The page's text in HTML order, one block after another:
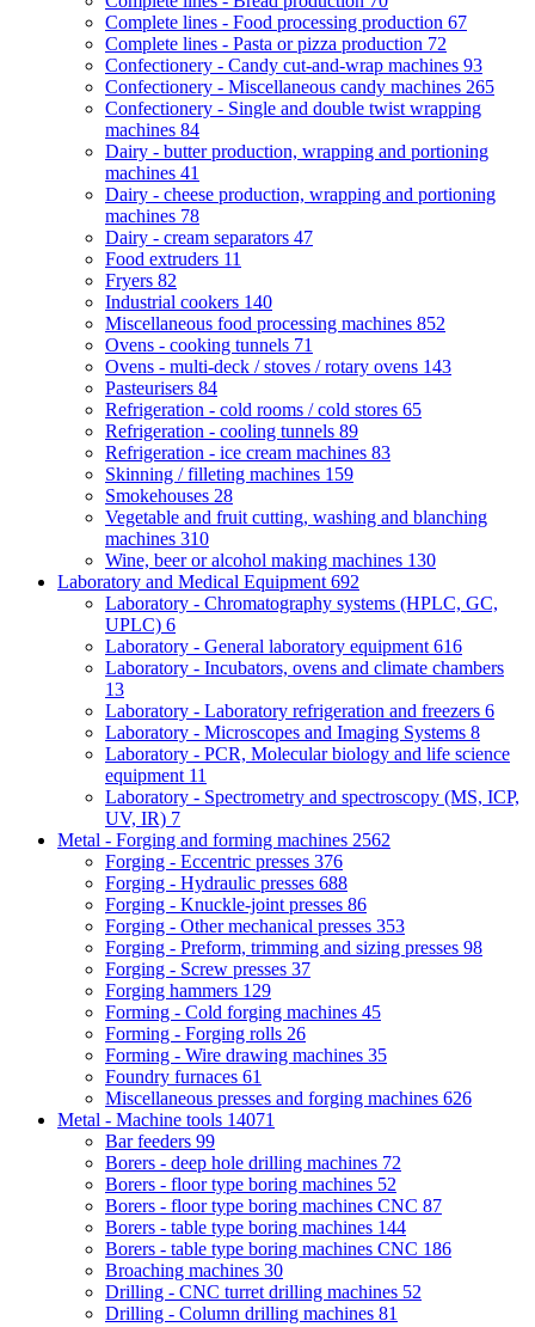
Complete lines - Food processing production 67
Complete lines - Pasta or pizza production 72
Confectionery - Candy cut-and-wrap machines 93
Confectionery - Miscellaneous candy machines 265
Confectionery - Single and double twist wrapping
machines 84
Dairy - butter production, wrapping and portioning
machines 41
Dairy - cheese production, wrapping and portioning
machines 78
Dairy - cream separators 47
Food extruders 11
Fryers 82
Industrial cookers 140
Miscellaneous food processing machines 852
Ovens - cooking tunnels 71
Ovens - multi-deck / stoves / rotary ovens 143
Pasteurisers 84
Refrigeration - cold rooms / cold stores 65
Refrigeration - cooling tunnels 89
Refrigeration - ice cream machines 83
Skinning / filleting machines 159
Smokehouses 28
Vegetable and fruit cutting, washing and blanching
machines 310
Wine, beer or alcohol making machines 130
Laboratory and Medical Equipment 692
Laboratory - Chromatography systems (HPLC, GC,
UPLC) 6
Laboratory - General laboratory equipment 616
Laboratory - Incubators, ovens and climate chambers
13
Laboratory - Laboratory refrigeration and freezers 6
Laboratory - Microscopes and Imaging Systems 8
Laboratory - PCR, Molecular biology and life science
equipment 11
Laboratory - Spectrometry and spectroscopy (MS, ICP,
UV, IR) 7
Metal - Forging and forming machines 2562
Forging - Eccentric presses 376
Forging - Hydraulic presses 688
Forging - Knuckle-joint presses 86
Forging - Other mechanical presses 353
Forging - Preform, trimming and sizing presses 98
Forging - Screw presses 37
Forging hammers 129
Forming - Cold forging machines 45
Forming - Forging rolls 26
Forming - Wire drawing machines 35
Foundry furnaces 61
Miscellaneous presses and forging machines 626
Metal - Machine tools 14071
Bar feeders 99
Borers - deep hole drilling machines 72
Borers - floor type boring machines 52
Borers - floor type boring machines CNC 87
Borers - table type boring machines 144
Borers - table type boring machines CNC 186
Broaching machines 30
Drilling - CNC turret drilling machines 52
Drilling - Column drilling machines 81